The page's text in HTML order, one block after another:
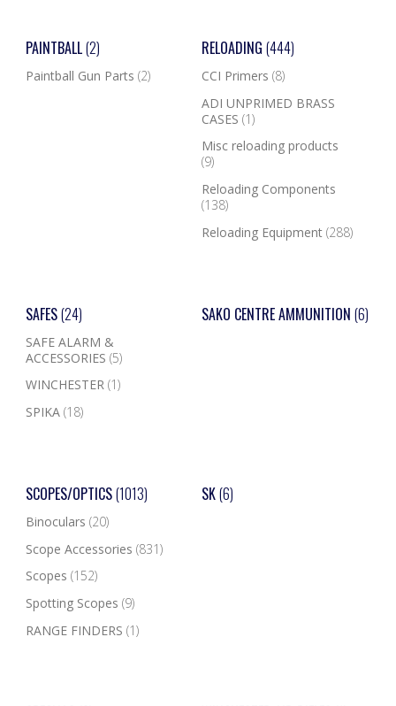
PAINTBALL(2)
Paintball Gun Parts (2)
RELOADING (444)
CCI Primers (8)
ADI UNPRIMED BRASS
CASES (1)
Misc reloading products
(9)
Reloading Components
(138)
Reloading Equipment (288)
SAFES(24)
SAFE ALARM &
ACCESSORIES (5)
WINCHESTER (1)
SPIKA (18)
SAKO CENTRE AMMUNITION (6)
SCOPES/OPTICS(1013)
Binoculars (20)
Scope Accessories (831)
Scopes (152)
Spotting Scopes (9)
RANGE FINDERS (1)
SK(6)